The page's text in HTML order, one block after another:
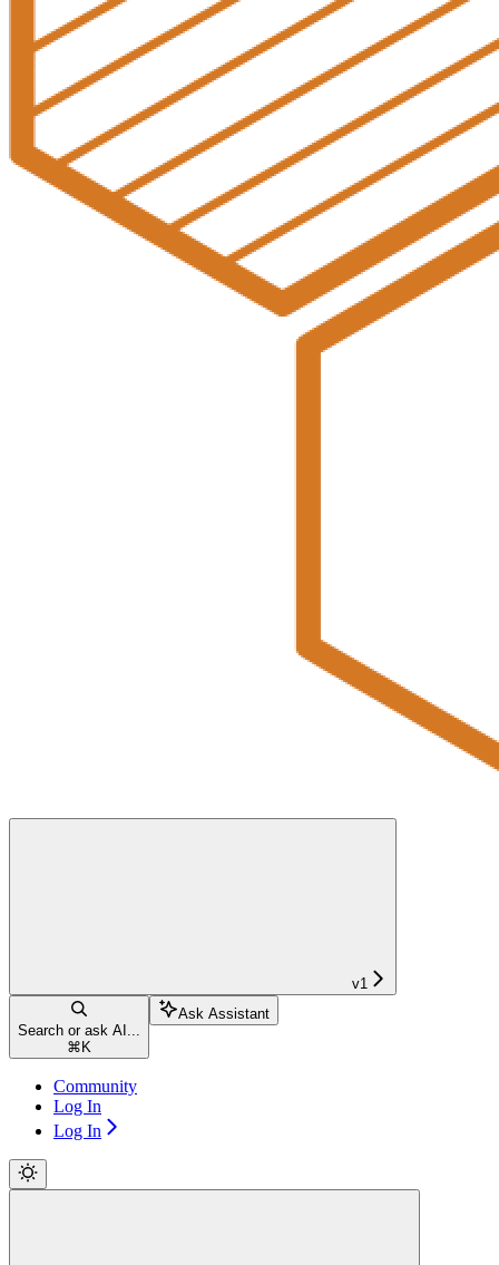
v1
Search or ask AI...
⌘ K
Ask Assistant
Community
Log In
Log In